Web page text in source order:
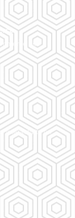
site.
interactivity on